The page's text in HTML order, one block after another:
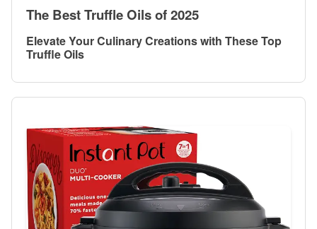
The Best Truffle Oils of 2025
Elevate Your Culinary Creations with These Top
Truffle Oils